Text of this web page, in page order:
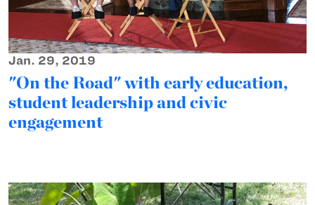
Jan. 29, 2019
"On the Road" with early education,
student leadership and civic
engagement